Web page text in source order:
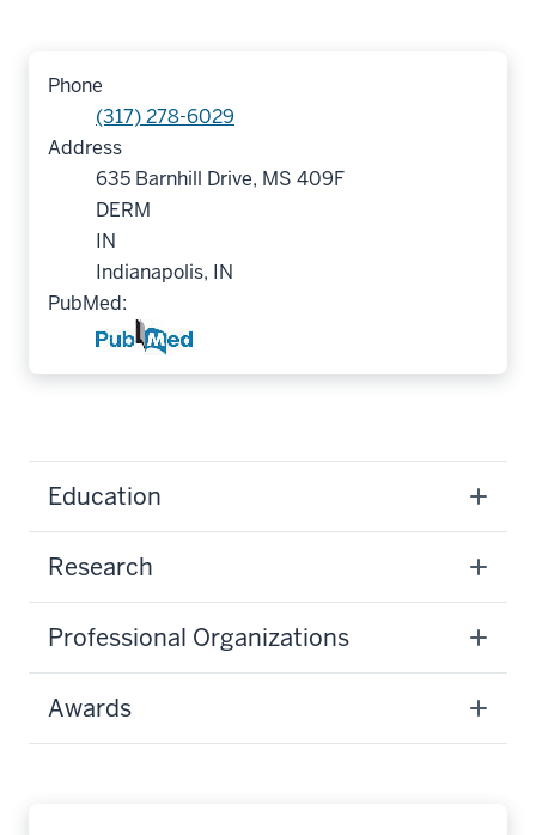
Phone
(317) 278-6029
Address
635 Barnhill Drive, MS 409F
DERM
IN
Indianapolis, IN
PubMed:
Education
Research
Professional Organizations
Awards